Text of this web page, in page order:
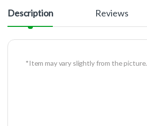
Description Reviews
*Item may vary slightly from the picture.